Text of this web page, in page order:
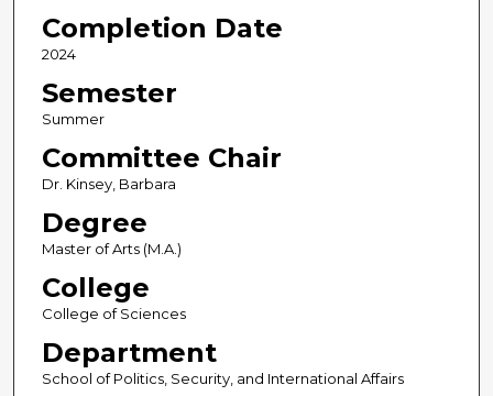
Completion Date
2024
Semester
Summer
Committee Chair
Dr. Kinsey, Barbara
Degree
Master of Arts (M.A.)
College
College of Sciences
Department
School of Politics, Security, and International Affairs